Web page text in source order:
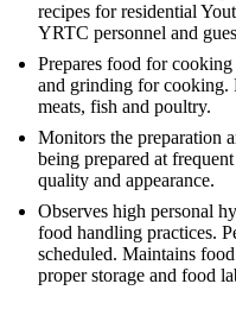
recipes for residential
YRTC personnel and
Prepares food for
and grinding for cooking.
meats, fish and poultry.
Monitors the preparation
being prepared at
quality and appearance.
Observes high personal
food handling practices.
scheduled. Maintains
proper storage and food